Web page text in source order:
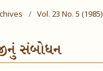
/ Vol. 23 No. 5 (1985)
સંબોધન